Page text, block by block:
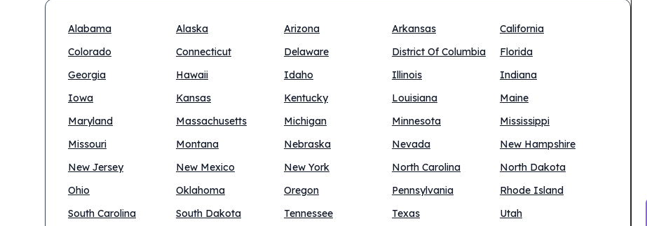
Alabama Alaska Arizona Arkansas
California
Colorado
Connecticut Delaware District Of Columbia
Florida
Georgia
Hawaii Idaho Illinois
Indiana
Iowa
Kansas Kentucky Louisiana
Maine
Maryland
Massachusetts Michigan Minnesota
Mississippi
Missouri
Montana Nebraska Nevada
New Hampshire
New Jersey
New Mexico New York North Carolina
North Dakota
Ohio
Oklahoma Oregon Pennsylvania
Rhode Island
South Carolina
South Dakota Tennessee Texas
Utah